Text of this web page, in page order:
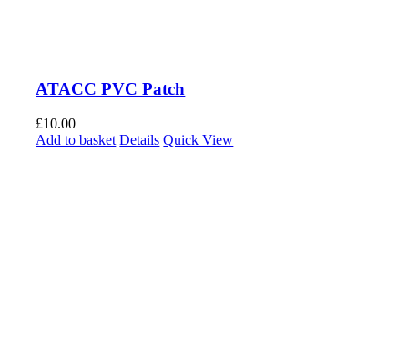
ATACC PVC Patch
£10.00
Add to basket Details Quick View